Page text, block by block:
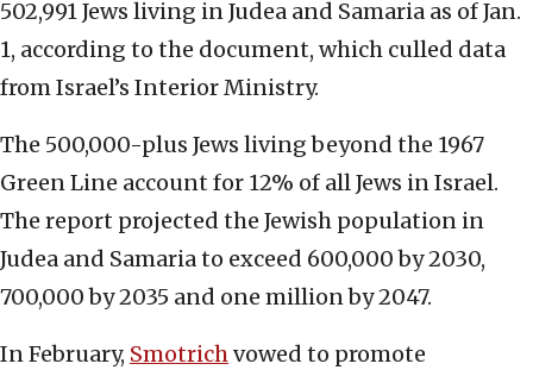
502,991 Jews living in Judea and Samaria as of Jan.
1, according to the document, which culled data
from Israel’s Interior Ministry.
The 500,000-plus Jews living beyond the 1967
Green Line account for 12% of all Jews in Israel.
The report projected the Jewish population in
Judea and Samaria to exceed 600,000 by 2030,
700,000 by 2035 and one million by 2047.
In February, Smotrichvowed to promote